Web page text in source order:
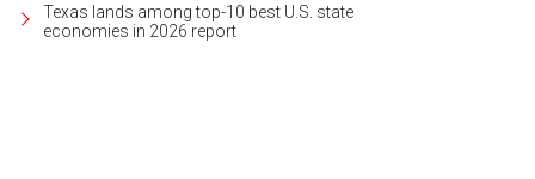
Texas lands among top-10 best U.S. state
economies in 2026 report